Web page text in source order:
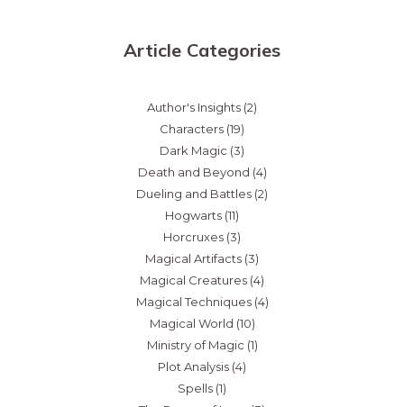
Article Categories
Author's Insights (2)
Characters (19)
Dark Magic (3)
Death and Beyond (4)
Dueling and Battles (2)
Hogwarts (11)
Horcruxes (3)
Magical Artifacts (3)
Magical Creatures (4)
Magical Techniques(4)
Magical World (10)
Ministry of Magic (1)
Plot Analysis (4)
Spells (1)